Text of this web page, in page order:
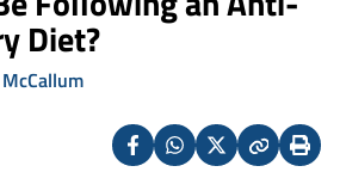
Diet?
FacebookWhatsapp
X
CopyPrint